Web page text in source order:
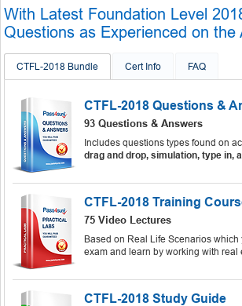
With Latest Foundation Level
Questions as Experienced on the
CTFL-2018 Bundle Cert Info FAQ
CTFL-2018 Questions &
93 Questions & Answers
Includes questions types found on
drag and drop, simulation, type in,
CTFL-2018 Training
75 Video Lectures
Based on Real Life Scenarios
exam and learn by working with real
CTFL-2018 Study Guide